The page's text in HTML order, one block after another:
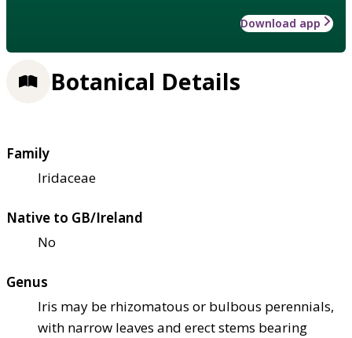
Download app
Botanical Details
Family
Iridaceae
Native to GB/Ireland
No
Genus
Iris may be rhizomatous or bulbous perennials,
with narrow leaves and erect stems bearing